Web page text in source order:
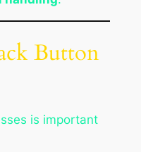
Button
is important